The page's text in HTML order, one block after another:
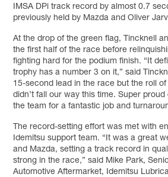
IMSA DPi track record by almost 0.7
previously held by Mazda and Oliver
At the drop of the green flag, Tincknell
the first half of the race before
fighting hard for the podium finish. “It
trophy has a number 3 on it,” said
15-second lead in the race but the roll
didn’t fall our way this time. Super
the team for a fantastic job and
The record-setting effort was met with
Idemitsu support team. “It was a great
and Mazda, setting a track record in
strong in the race,” said Mike Park,
Automotive Aftermarket, Idemitsu